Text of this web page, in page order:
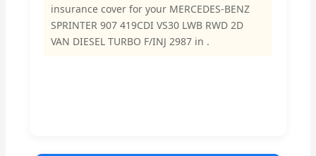
insurance cover for your MERCEDES-BENZ
SPRINTER 907 419CDI VS30 LWB RWD 2D
VAN DIESEL TURBO F/INJ 2987 in .